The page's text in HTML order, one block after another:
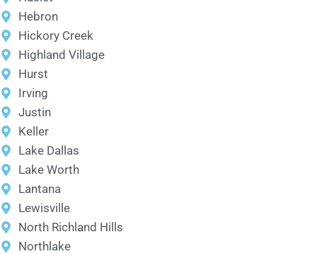
Hebron
Hickory Creek
Highland Village
Hurst
Irving
Justin
Keller
Lake Dallas
Lake Worth
Lantana
Lewisville
North Richland Hills
Northlake